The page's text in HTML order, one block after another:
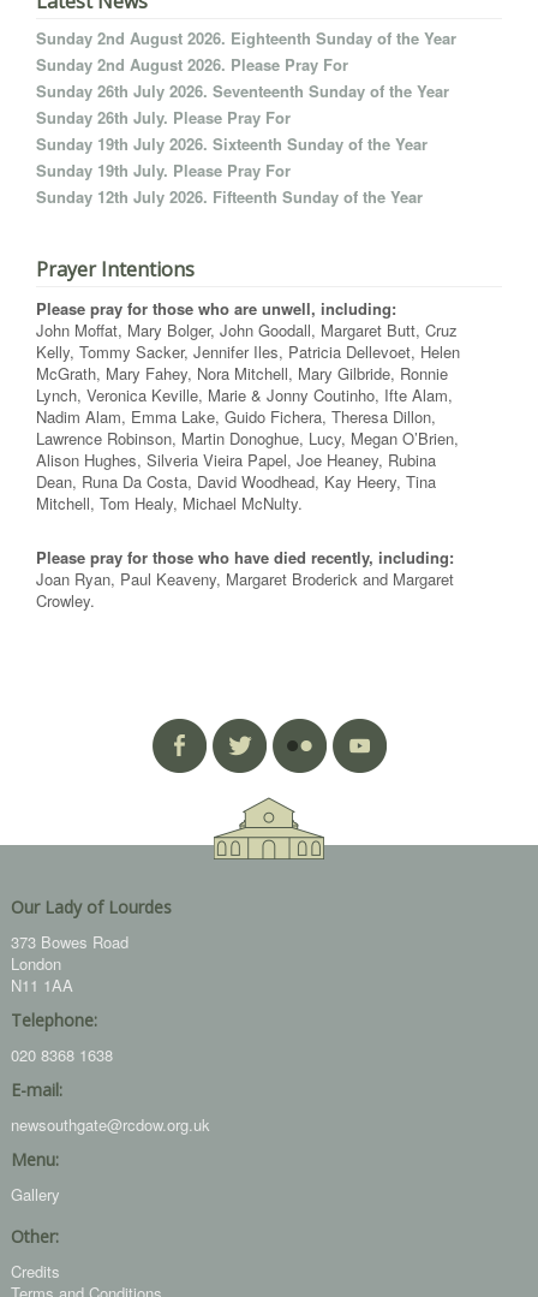
Sunday 2nd August 2026. Eighteenth Sunday of the Year
Sunday 2nd August 2026. Please Pray For
Sunday 26th July 2026. Seventeenth Sunday of the Year
Sunday 26th July. Please Pray For
Sunday 19th July 2026. Sixteenth Sunday of the Year
Sunday 19th July. Please Pray For
Sunday 12th July 2026. Fifteenth Sunday of the Year
Prayer Intentions
Please pray for those who are unwell, including:
John Moffat, Mary Bolger, John Goodall, Margaret Butt, Cruz
Kelly, Tommy Sacker, Jennifer Iles, Patricia Dellevoet, Helen
McGrath, Mary Fahey, Nora Mitchell, Mary Gilbride, Ronnie
Lynch, Veronica Keville, Marie & Jonny Coutinho, Ifte Alam,
Nadim Alam, Emma Lake, Guido Fichera, Theresa Dillon,
Lawrence Robinson, Martin Donoghue, Lucy, Megan O’Brien,
Alison Hughes, Silveria Vieira Papel, Joe Heaney, Rubina
Dean, Runa Da Costa, David Woodhead, Kay Heery, Tina
Mitchell, Tom Healy, Michael McNulty.
Please pray for those who have died recently, including:
Joan Ryan, Paul Keaveny, Margaret Broderick and Margaret
Crowley.
Our Lady of Lourdes
373 Bowes Road
London
N11 1AA
Telephone:
020 8368 1638
E-mail:
newsouthgate@rcdow.org.uk
Menu:
Gallery
Other:
Credits